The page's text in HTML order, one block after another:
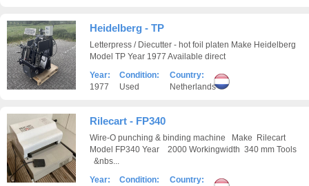
Heidelberg - TP
Letterpress / Diecutter - hot foil platen Make Heidelberg
Model TP Year 1977 Available direct
Year:
1977
Condition:
Used
Country:
Netherlands
Rilecart - FP340
Wire-O punching & binding machine Make Rilecart
Model FP340 Year 2000 Workingwidth 340 mm Tools
&nbs...
Year:
Condition:
Country: